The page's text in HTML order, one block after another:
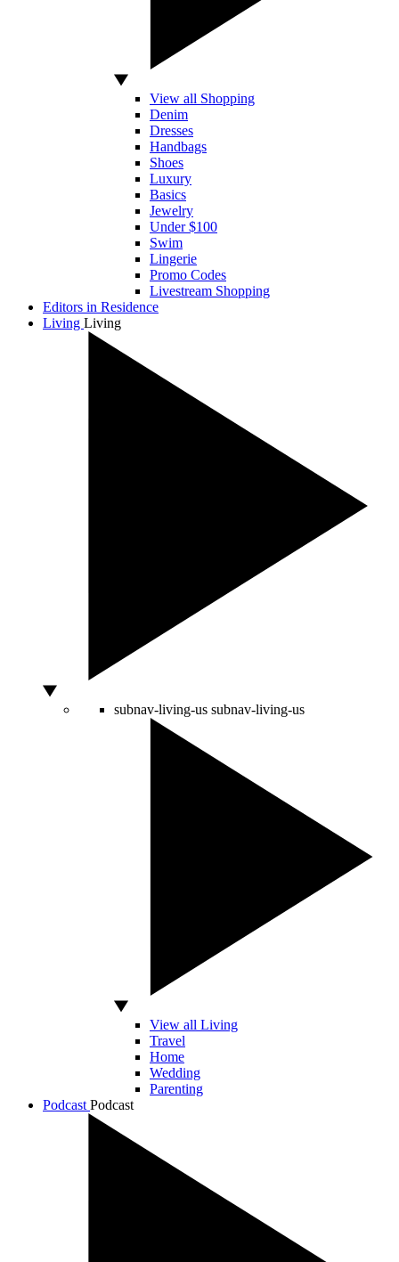
View all Shopping
Denim
Dresses
Handbags
Shoes
Luxury
Basics
Jewelry
Under $100
Swim
Lingerie
Promo Codes
Livestream Shopping
Editors in Residence
Living Living
subnav-living-us subnav-living-us
View all Living
Travel
Home
Wedding
Parenting
Podcast Podcast